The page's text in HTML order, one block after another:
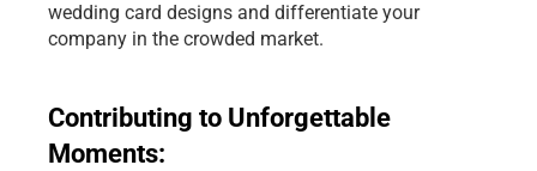
wedding card designs and differentiate your
company in the crowded market.
Contributing to Unforgettable
Moments: